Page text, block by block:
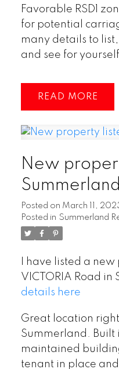
Favorable RSD1
for potential
many details to
and see for
READ
New
Summerland
Posted on March 11,
Posted in Summerland
I have listed a
VICTORIA Road in
details here
Great location
Summerland. Built
maintained
tenant in place